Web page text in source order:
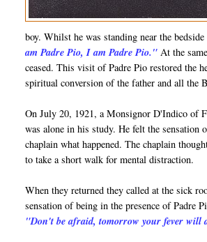
boy. Whilst he was standing near the
am Padre Pio, I am Padre Pio." At the
ceased. This visit of Padre Pio restored the
spiritual conversion of the father and all the
On July 20, 1921, a Monsignor D'Indico of
was alone in his study. He felt the sensation
chaplain what happened. The chaplain
to take a short walk for mental distraction.
When they returned they called at the sick
sensation of being in the presence of Padre
"Don't be afraid, tomorrow your fever will